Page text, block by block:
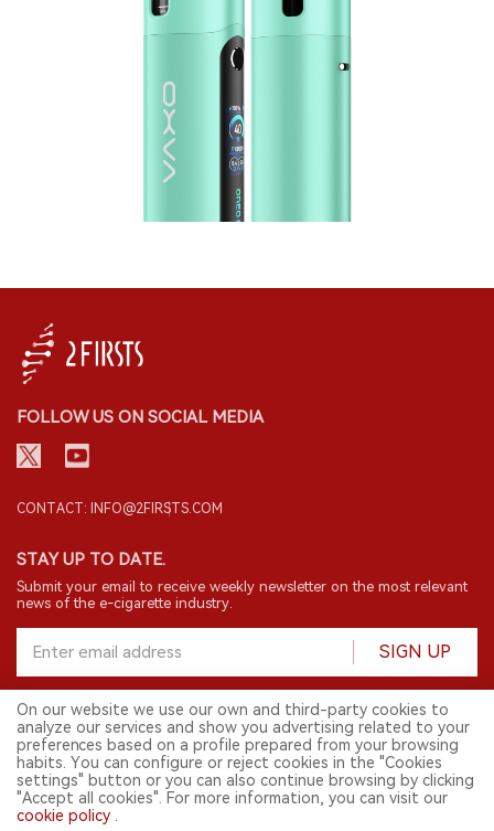
FOLLOW US ON SOCIAL MEDIA
CONTACT: INFO@2FIRSTS.COM
STAY UP TO DATE.
Submit your email to receive weekly newsletter on the most relevant
news of the e-cigarette industry.
SIGN UP
© 2026 2FIRSTS. All Right Reserved.
2FIRSTS is only accessible to industry practitioners, researchers, media
and other professionals. Access by minors is prohibited.
English
On our website we use our own and third-party cookies to
analyze our services and show you advertising related to your
preferences based on a profile prepared from your browsing
habits. You can configure or reject cookies in the "Cookies
settings" button or you can also continue browsing by clicking
"Accept all cookies". For more information, you can visit our
cookie policy